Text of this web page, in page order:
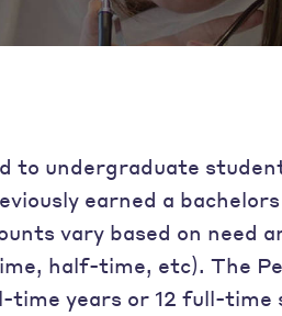
to undergraduate
earned a
vary based on need
half-time, etc). The
years or 12 full-time